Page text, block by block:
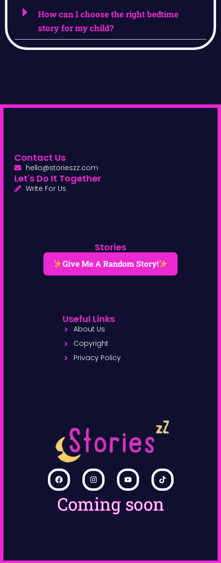
How can I choose the right bedtime
story for my child?
Coming soon
Stories
Give Me A Random Story!
Useful Links
About Us
Copyright
Privacy Policy
Contact Us
hello@storieszz.com
Let's Do It Together
Write For Us